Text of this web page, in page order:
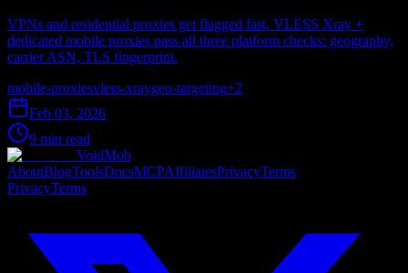
VPNs and residential proxies get flagged fast. VLESS Xray +
dedicated mobile proxies pass all three platform checks: geography,
carrier ASN, TLS fingerprint.
mobile-proxiesvless-xraygeo-targeting+2
Feb 03, 2026
9 min read
VoidMob
AboutBlogToolsDocsMCPAffiliatesPrivacyTerms
PrivacyTerms